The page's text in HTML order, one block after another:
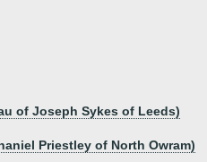
of Joseph Sykes of Leeds)
Priestley of North Owram)